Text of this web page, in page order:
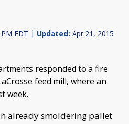
EDT | Updated: Apr 21, 2015
responded to a fire
feed mill, where an
week.
already smoldering pallet